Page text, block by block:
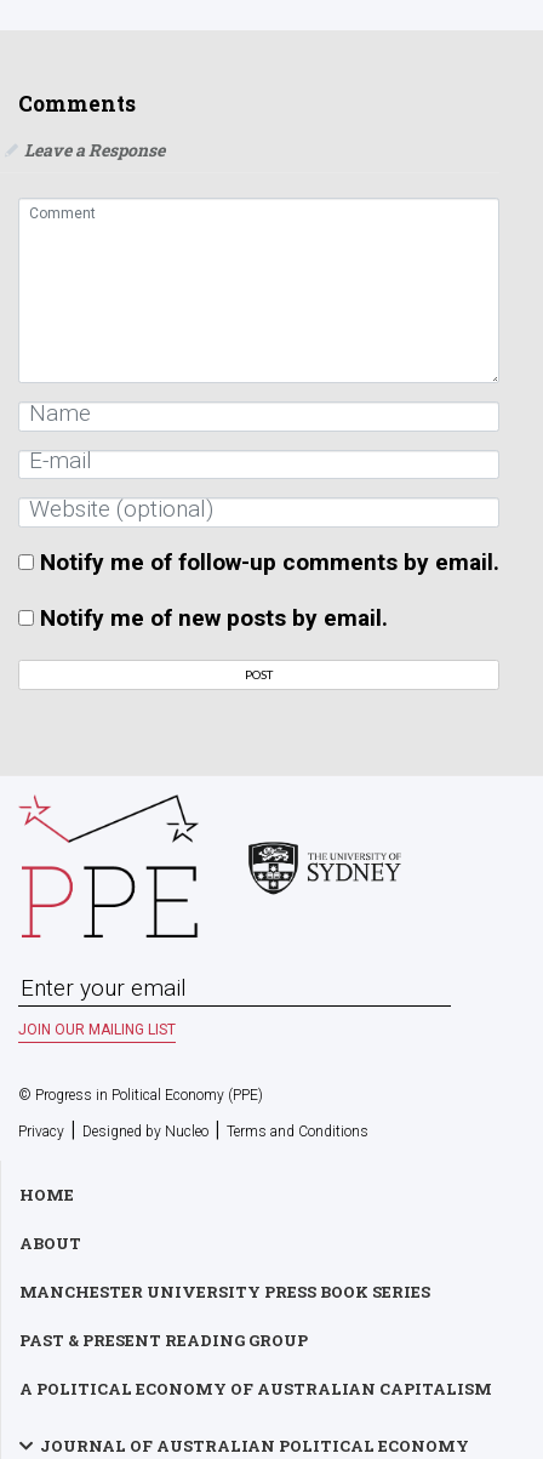
Comments
Leave a Response
Notify me of follow-up comments by email.
Notify me of new posts by email.
© Progress in Political Economy (PPE)
Privacy | Designed by Nucleo | Terms and Conditions
HOME
ABOUT
MANCHESTER UNIVERSITY PRESS BOOK SERIES
PAST & PRESENT READING GROUP
A POLITICAL ECONOMY OF AUSTRALIAN CAPITALISM
JOURNAL OF AUSTRALIAN POLITICAL ECONOMY